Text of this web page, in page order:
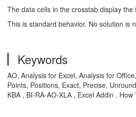
The data cells in the crosstab display the
This is standard behavior. No solution is
Keywords
AO, Analysis for Excel, Analysis for
Points, Positions, Exact, Precise,
KBA , BI-RA-AO-XLA , Excel Addin , How